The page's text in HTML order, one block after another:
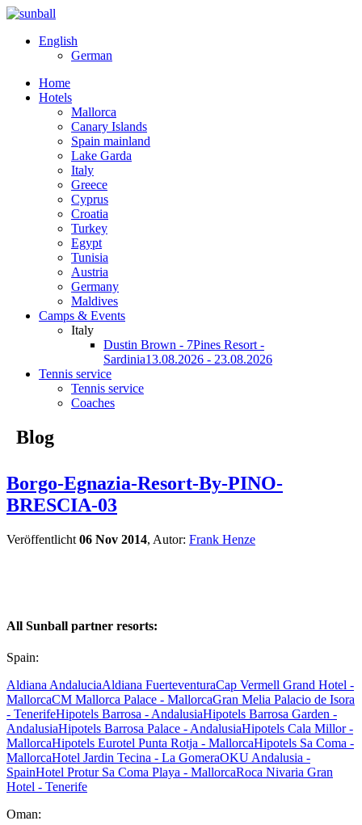
English
German
Home
Hotels
Mallorca
Canary Islands
Spain mainland
Lake Garda
Italy
Greece
Cyprus
Croatia
Turkey
Egypt
Tunisia
Austria
Germany
Maldives
Camps & Events
Italy
Dustin Brown - 7Pines Resort -
Sardinia13.08.2026 - 23.08.2026
Tennis service
Tennis service
Coaches
Blog
Borgo-Egnazia-Resort-By-PINO-
BRESCIA-03
Veröffentlicht 06 Nov 2014, Autor: Frank Henze
All Sunball partner resorts:
Spain:
Aldiana AndaluciaAldiana FuerteventuraCap Vermell Grand Hotel -
MallorcaCM Mallorca Palace - MallorcaGran Melia Palacio de Isora
- TenerifeHipotels Barrosa - AndalusiaHipotels Barrosa Garden -
AndalusiaHipotels Barrosa Palace - AndalusiaHipotels Cala Millor -
MallorcaHipotels Eurotel Punta Rotja - MallorcaHipotels Sa Coma -
MallorcaHotel Jardin Tecina - La GomeraOKU Andalusia -
SpainHotel Protur Sa Coma Playa - MallorcaRoca Nivaria Gran
Hotel - Tenerife
Oman: